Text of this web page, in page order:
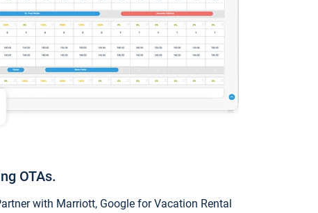
OTAs.
with Marriott, Google for Vacation Rental